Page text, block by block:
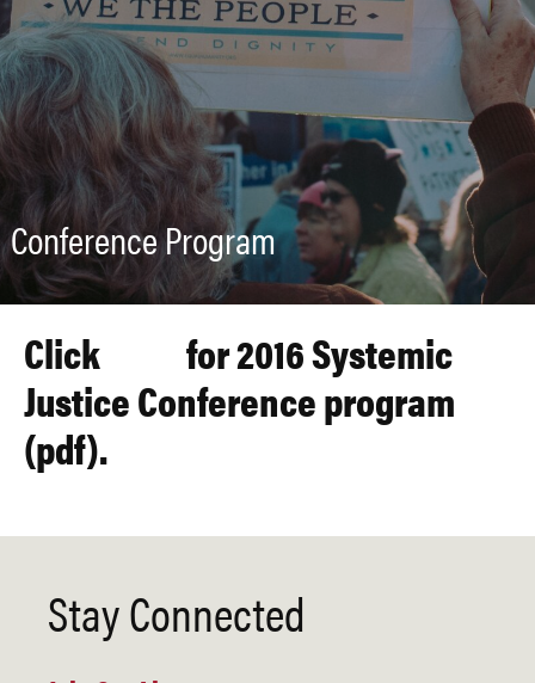
Conference Program
Click
for 2016 Systemic
Justice Conference program
(pdf).
Stay Connected